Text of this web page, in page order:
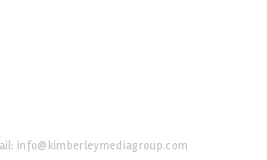
info@kimberleymediagroup.com